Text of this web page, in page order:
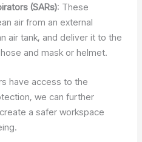
(SARs): These
air from an external
air tank, and deliver it to the
and mask or helmet.
have access to the
we can further
a safer workspace